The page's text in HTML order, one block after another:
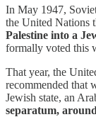
In May 1947,
the United Nations
Palestine into a
formally voted this
That year, the
recommended that
Jewish state, an
separatum,